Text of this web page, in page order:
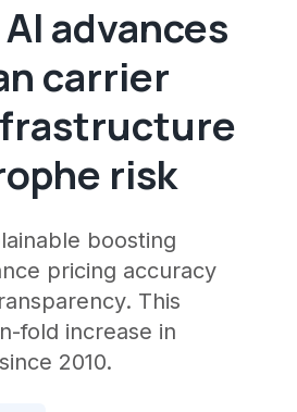
advances
carrier
risk
boosting
pricing accuracy
This
fold increase in
2010.